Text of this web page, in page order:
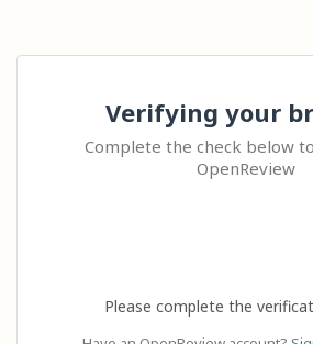
Verifying your
Complete the check below
OpenReview
Please complete the